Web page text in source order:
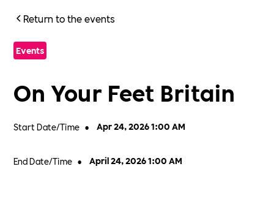
Return to the events
Events
On Your Feet Britain
Start Date/Time • Apr 24, 2026 1:00 AM
End Date/Time • April 24, 2026 1:00 AM